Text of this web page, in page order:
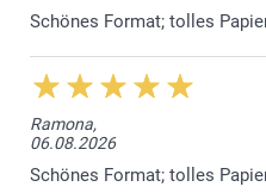
Schönes Format; tolles
Ramona,
06.08.2026
Schönes Format; tolles